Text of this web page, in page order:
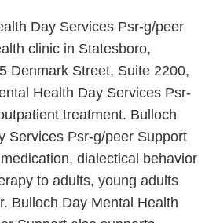
Day Services Psr-g/peer
clinic in Statesboro,
Denmark Street, Suite 2200,
Health Day Services Psr-
treatment. Bulloch
Services Psr-g/peer Support
dialectical behavior
to adults, young adults
Bulloch Day Mental Health